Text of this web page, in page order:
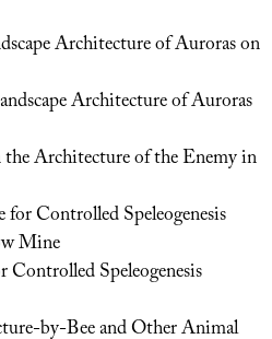
Architecture of Auroras on
Architecture of Auroras
Architecture of the Enemy in
Controlled Speleogenesis
Mine
Speleogenesis
by-Bee and Other Animal